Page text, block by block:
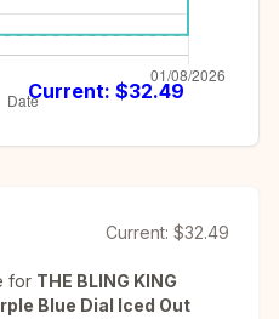
Current: $32.49
Current: $32.49
for THE BLING KING
Blue Dial Iced Out